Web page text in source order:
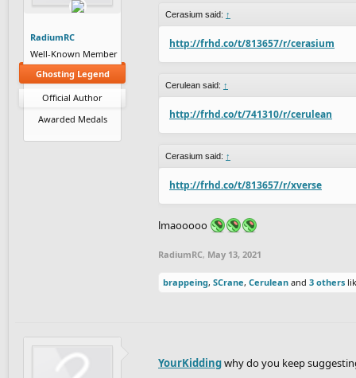
RadiumRC
Well-Known Member
Ghosting Legend
Official Author
Awarded Medals
Cerasium said: ↑
http://frhd.co/t/813657/r/cerasium
Cerulean said: ↑
http://frhd.co/t/741310/r/cerulean
Cerasium said: ↑
http://frhd.co/t/813657/r/xverse
lmaooooo
RadiumRC, May 13, 2021
brappeing, SCrane, Cerulean and 3 others
YourKiddingwhy do you keep